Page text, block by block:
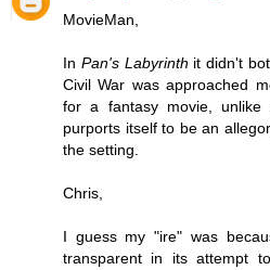
MovieMan,
In Pan's Labyrinth it didn't
Civil War was approached
for a fantasy movie, unlike
purports itself to be an
the setting.
Chris,
I guess my "ire" was
transparent in its attempt